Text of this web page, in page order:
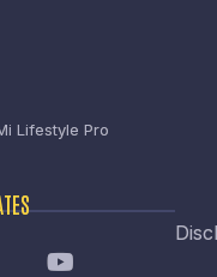
Lifestyle Pro